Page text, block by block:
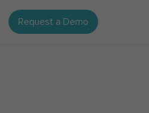
Request a Demo